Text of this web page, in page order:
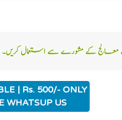
| Rs. 500/- ONLY
WHATSUP US